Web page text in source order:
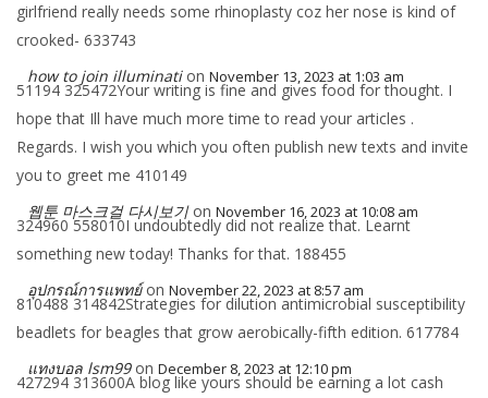
girlfriend really needs some rhinoplasty coz her nose is kind of
crooked- 633743
how to join illuminati on November 13, 2023 at 1:03 am
51194 325472Your writing is fine and gives food for thought. I
hope that Ill have much more time to read your articles .
Regards. I wish you which you often publish new texts and invite
you to greet me 410149
웹툰 마스크걸 다시보기 on November 16, 2023 at 10:08 am
324960 558010I undoubtedly did not realize that. Learnt
something new today! Thanks for that. 188455
อุปกรณ์การแพทย์ on November 22, 2023 at 8:57 am
810488 314842Strategies for dilution antimicrobial susceptibility
beadlets for beagles that grow aerobically-fifth edition. 617784
แทงบอล lsm99 on December 8, 2023 at 12:10 pm
427294 313600A blog like yours should be earning a lot cash